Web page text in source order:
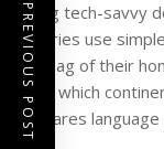
Being tech-savvy
galleries use
the flag of their
sees which
prepares
PREVIOUS POST